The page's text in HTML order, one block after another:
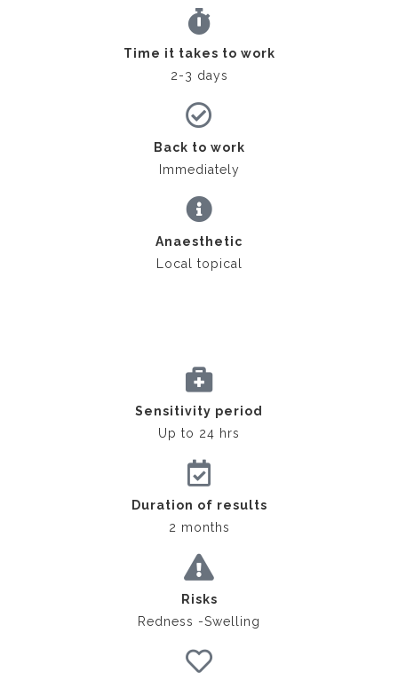
Time it takes to work
2-3 days
Back to work
Immediately
Anaesthetic
Local topical
Sensitivity period
Up to 24 hrs
Duration of results
2 months
Risks
Redness -Swelling